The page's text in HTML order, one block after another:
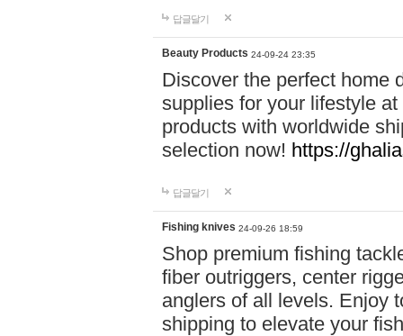
답글달기
Beauty Products 24-09-24 23:35
Discover the perfect home
supplies for your lifestyle
products with worldwide
selection now! https://
답글달기
Fishing knives 24-09-26 18:59
Shop premium fishing
fiber outriggers, center
anglers of all levels. Enjoy
shipping to elevate your